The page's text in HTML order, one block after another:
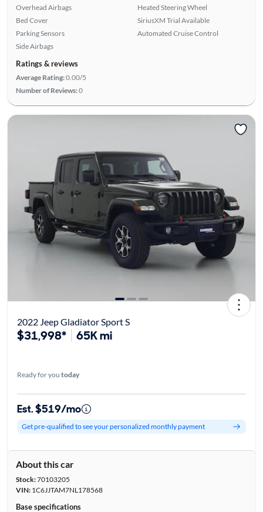
Overhead Airbags
Bed Cover
Parking Sensors
Side Airbags
Heated Steering Wheel
SiriusXM Trial Available
Automated Cruise Control
Ratings & reviews
Average Rating:0.00/5
Number of Reviews:0
2022 Jeep Gladiator Sport S
$31,998* 65K mi
Ready for you today
Est. $519/mo
Get pre-qualified to see your personalized monthly payment
About this car
Stock:70103205
VIN:1C6JJTAM7NL178568
Base specifications